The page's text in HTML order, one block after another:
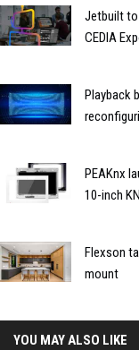
Jetbuilt to
CEDIA
Playback
PEAKnx
10-inch
Flexson
mount
YOU MAY ALSO LIKE